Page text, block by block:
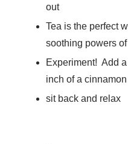
out
Tea is the perfect
soothing powers
Experiment! Add
inch of a
sit back and relax